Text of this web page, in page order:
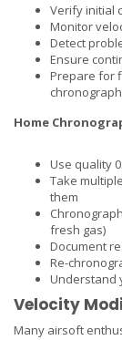
Verify initial
Monitor
Detect
Ensure
Prepare for
Home
Use quality
Take
them
fresh gas)
Document
Re-
Understand
Velocity
Many airsoft